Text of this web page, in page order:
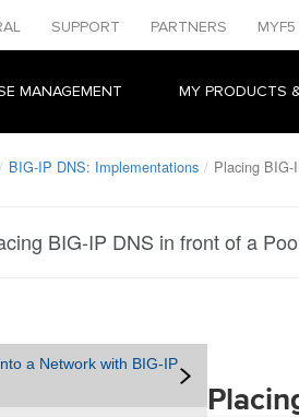
SUPPORT PARTNERS MYF5
MANAGEMENT MY PRODUCTS
BIG-IP DNS: Implementations Placing
BIG-IP DNS in front of a
a Network with BIG-IP